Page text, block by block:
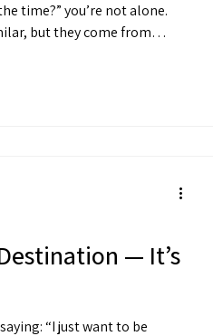
time?” you’re not alone.
but they come from
— It’s
to be